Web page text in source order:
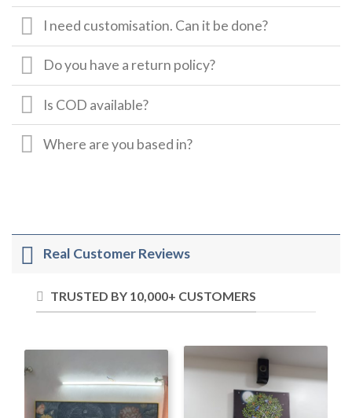
I need customisation. Can it be done?
Do you have a return policy?
Is COD available?
Where are you based in?
Real Customer Reviews
TRUSTED BY 10,000+ CUSTOMERS